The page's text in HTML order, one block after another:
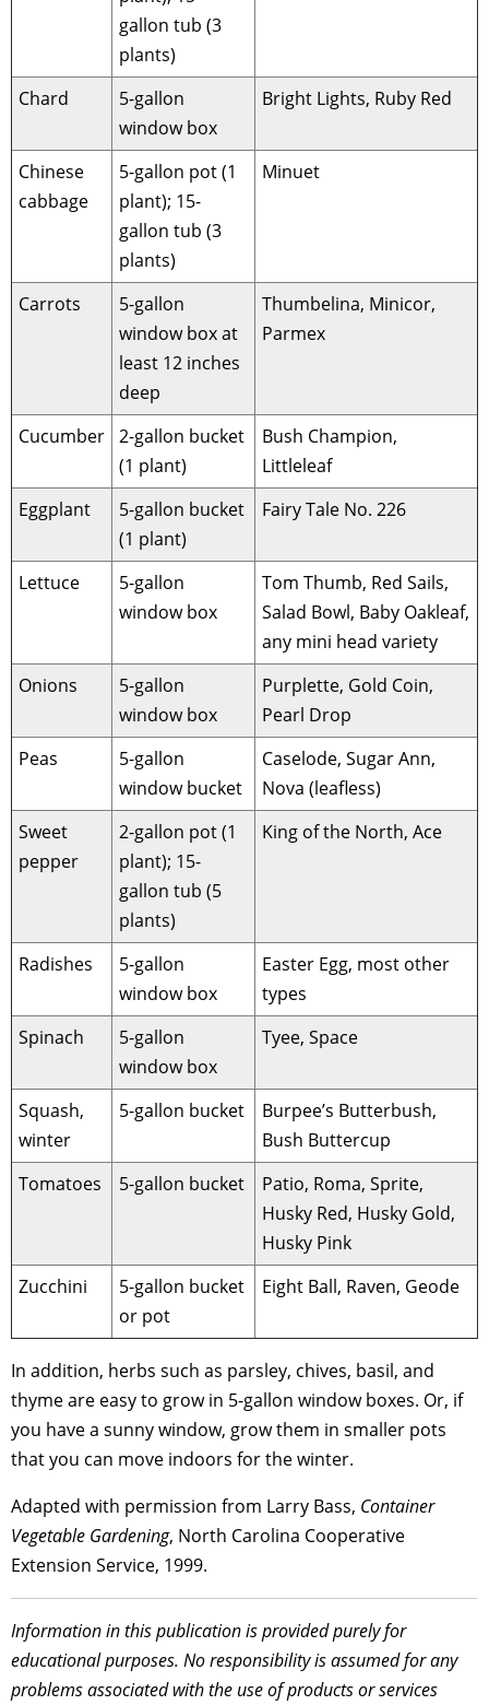
gallon tub (3
plants)
Chard
5-gallon
window box
Bright Lights, Ruby Red
Chinese
cabbage
5-gallon pot (1
plant); 15-
gallon tub (3
plants)
Minuet
Carrots
5-gallon
window box at
least 12 inches
deep
Thumbelina, Minicor,
Parmex
Cucumber 2-gallon bucket
(1 plant)
Bush Champion,
Littleleaf
Eggplant
5-gallon bucket
(1 plant)
Fairy Tale No. 226
Lettuce
5-gallon
window box
Tom Thumb, Red Sails,
Salad Bowl, Baby Oakleaf,
any mini head variety
Onions
5-gallon
window box
Purplette, Gold Coin,
Pearl Drop
Peas
5-gallon
window bucket
Caselode, Sugar Ann,
Nova (leafless)
Sweet
pepper
2-gallon pot (1
plant); 15-
gallon tub (5
plants)
King of the North, Ace
Radishes
5-gallon
window box
Easter Egg, most other
types
Spinach
5-gallon
window box
Tyee, Space
Squash,
winter
5-gallon bucket
Burpee’s Butterbush,
Bush Buttercup
Tomatoes
5-gallon bucket
Patio, Roma, Sprite,
Husky Red, Husky Gold,
Husky Pink
Zucchini
5-gallon bucket
or pot
Eight Ball, Raven, Geode
In addition, herbs such as parsley, chives, basil, and
thyme are easy to grow in 5-gallon window boxes. Or, if
you have a sunny window, grow them in smaller pots
that you can move indoors for the winter.
Adapted with permission from Larry Bass, Container
Vegetable Gardening, North Carolina Cooperative
Extension Service, 1999.
Information in this publication is provided purely for
educational purposes. No responsibility is assumed for any
problems associated with the use of products or services